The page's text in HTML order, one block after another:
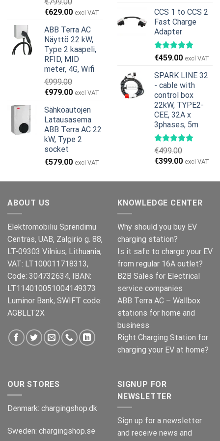
Alkuperäinen
oli:
€799.00.
€629.00Nykyinen
on:
€629.00.
excl VAT
ABB Terra AC
Näyttö 22 kW,
Type 2 kaapeli,
RFID, MID
meter, 4G, Wifi
€999.00
Alkuperäinen
oli:
€999.00.
€979.00Nykyinen
on:
€979.00.
excl VAT
Sähköautojen
Latausasema
ABB Terra AC 22
kW, Type 2
socket
€579.00 excl VAT
oli:
€269.00.
on:
€245.00.
CCS 1 to CCS 2
Fast Charge
Adapter
€459.00 excl VAT
SPARK LINE 32
- cable with
control box
22kW, TYPE2-
CEE, 32A x
3phases, 5m
€499.00
Alkuperäinen
oli:
€399.00Nykyinen
on:
excl VAT
ABOUT US
Elektromobiliu Sprendimu
Centras, UAB, Zalgirio g. 88,
LT-09303 Vilnius, Lithuania,
VAT: LT100011718313,
Code: 304732634, IBAN:
LT114010051004149373
Luminor Bank, SWIFT code:
AGBLLT2X
KNOWLEDGE CENTER
Why should you buy EV
charging station?
Is it safe to charge your EV
from regular 16A outlet?
B2B Sales for Electrical
service companies
ABB Terra AC – Wallbox
stations for home and
business
Right Charging Station for
charging your EV at home?
OUR STORES
Denmark: chargingshop.dk
Sweden: chargingshop.se
SIGNUP FOR
NEWSLETTER
Sign up for a newsletter
and receive news and